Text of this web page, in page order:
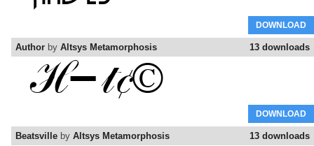
DOWNLOAD
13 downloads
Author by Altsys Metamorphosis
DOWNLOAD
13 downloads
Beatsville by Altsys Metamorphosis